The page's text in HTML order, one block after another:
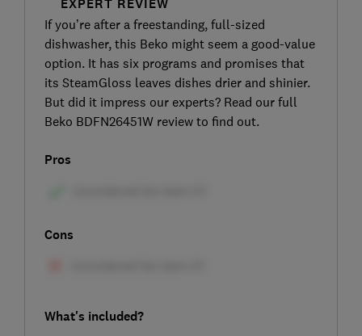
If you’re after a freestanding, full-sized
dishwasher, this Beko might seem a good-value
option. It has six programs and promises that
its SteamGloss leaves dishes drier and shinier.
But did it impress our experts? Read our full
Beko BDFN26451W review to find out.
Pros
Cons
What's included?